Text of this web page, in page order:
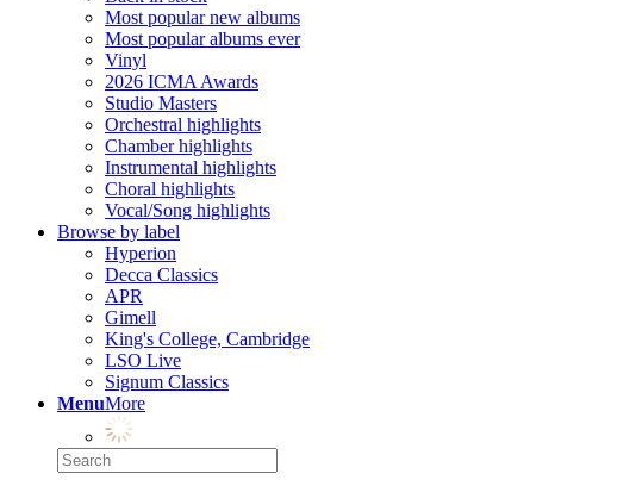
Most popular new albums
Most popular albums ever
Vinyl
2026 ICMA Awards
Studio Masters
Orchestral highlights
Chamber highlights
Instrumental highlights
Choral highlights
Vocal/Song highlights
Browse by label
Hyperion
Decca Classics
APR
Gimell
King's College, Cambridge
LSO Live
Signum Classics
MenuMore